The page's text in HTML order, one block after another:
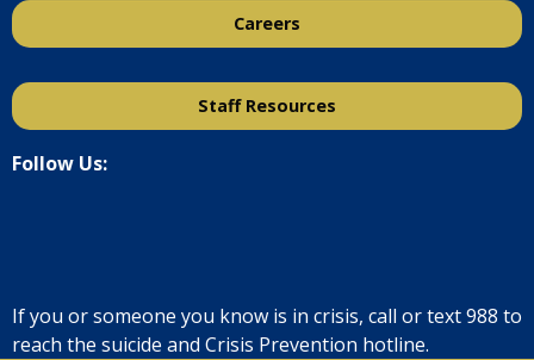
Careers
Staff Resources
Follow Us:
If you or someone you know is in crisis, call or text988 to
reach the suicide and Crisis Prevention hotline.